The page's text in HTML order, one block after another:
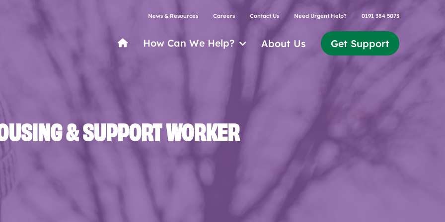
News & Resources Careers Contact Us Need Urgent Help? 0191 384 5073
How Can We Help? About Us Get Support
& SUPPORT WORKER